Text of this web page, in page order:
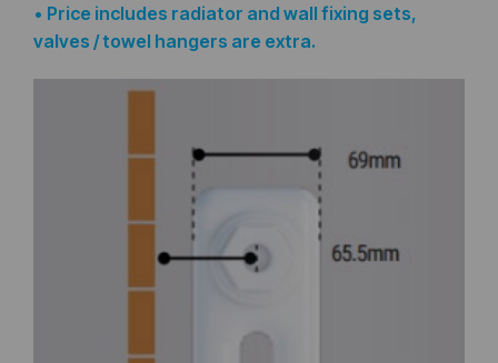
• Price includes radiator and wall fixing sets,
valves / towel hangers are extra.